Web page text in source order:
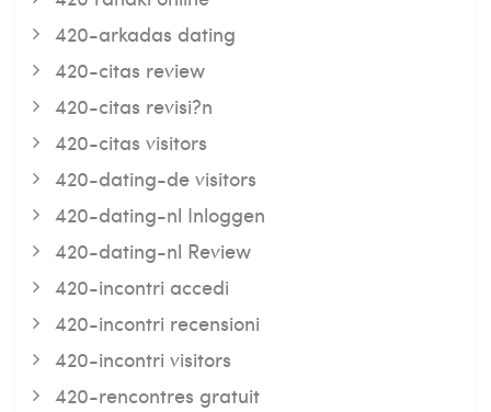
420-arkadas dating
420-citas review
420-citas revisi?n
420-citas visitors
420-dating-de visitors
420-dating-nl Inloggen
420-dating-nl Review
420-incontri accedi
420-incontri recensioni
420-incontri visitors
420-rencontres gratuit